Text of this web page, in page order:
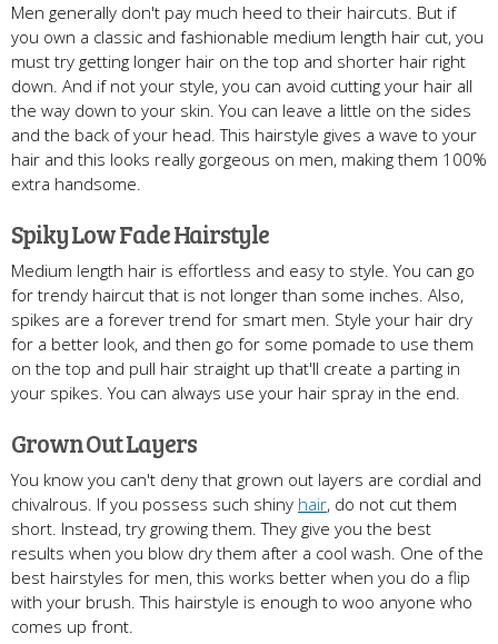
Men generally don't pay much heed to their haircuts. But if
you own a classic and fashionable medium length hair cut, you
must try getting longer hair on the top and shorter hair right
down. And if not your style, you can avoid cutting your hair all
the way down to your skin. You can leave a little on the sides
and the back of your head. This hairstyle gives a wave to your
hair and this looks really gorgeous on men, making them 100%
extra handsome.
Spiky Low Fade Hairstyle
Medium length hair is effortless and easy to style. You can go
for trendy haircut that is not longer than some inches. Also,
spikes are a forever trend for smart men. Style your hair dry
for a better look, and then go for some pomade to use them
on the top and pull hair straight up that'll create a parting in
your spikes. You can always use your hair spray in the end.
Grown Out Layers
You know you can't deny that grown out layers are cordial and
chivalrous. If you possess such shiny hair, do not cut them
short. Instead, try growing them. They give you the best
results when you blow dry them after a cool wash. One of the
best hairstyles for men, this works better when you do a flip
with your brush. This hairstyle is enough to woo anyone who
comes up front.